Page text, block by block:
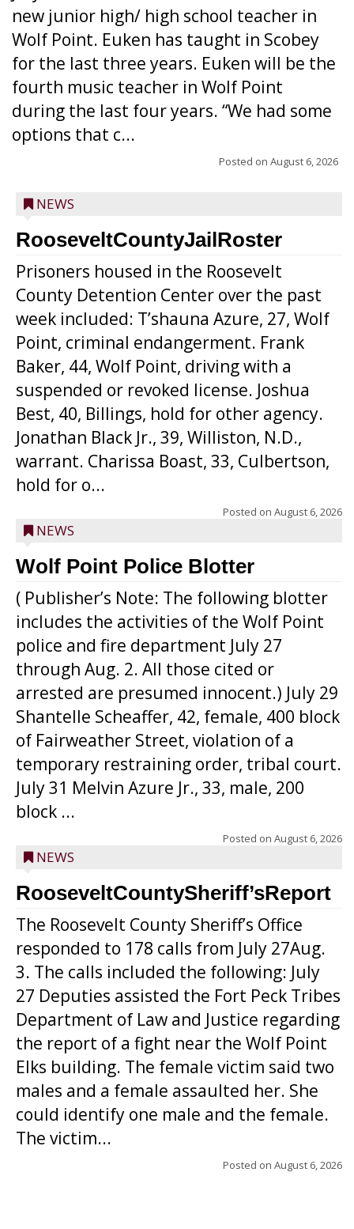
new junior high/ high school teacher in
Wolf Point. Euken has taught in Scobey
for the last three years. Euken will be the
fourth music teacher in Wolf Point
during the last four years. “We had some
options that c...
Posted on August 6, 2026
NEWS
RooseveltCountyJailRoster
Prisoners housed in the Roosevelt
County Detention Center over the past
week included: T’shauna Azure, 27, Wolf
Point, criminal endangerment. Frank
Baker, 44, Wolf Point, driving with a
suspended or revoked license. Joshua
Best, 40, Billings, hold for other agency.
Jonathan Black Jr., 39, Williston, N.D.,
warrant. Charissa Boast, 33, Culbertson,
hold for o...
Posted on August 6, 2026
NEWS
Wolf Point Police Blotter
( Publisher’s Note: The following blotter
includes the activities of the Wolf Point
police and fire department July 27
through Aug. 2. All those cited or
arrested are presumed innocent.) July 29
Shantelle Scheaffer, 42, female, 400 block
of Fairweather Street, violation of a
temporary restraining order, tribal court.
July 31 Melvin Azure Jr., 33, male, 200
block ...
Posted on August 6, 2026
NEWS
RooseveltCountySheriff’sReport
The Roosevelt County Sheriff’s Office
responded to 178 calls from July 27Aug.
3. The calls included the following: July
27 Deputies assisted the Fort Peck Tribes
Department of Law and Justice regarding
the report of a fight near the Wolf Point
Elks building. The female victim said two
males and a female assaulted her. She
could identify one male and the female.
The victim...
Posted on August 6, 2026